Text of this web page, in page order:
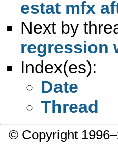
estat mfx
Next by
regression
Index(es):
Date
Thread
© Copyright